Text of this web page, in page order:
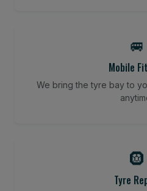
🚐
Mobile
We bring the tyre bay to
🛞
Tyre